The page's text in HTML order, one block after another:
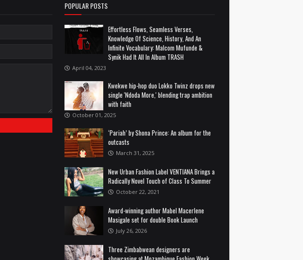
POPULAR POSTS
Effortless Flows, Seamless Verses,
Knowledge Of Science, History, And An
Infinite Vocabulary: Malcom Mufunde &
Synik Had It All In Album TRASH
April 04, 2023
Kwekwe hip-hop duo Lokko Twinz drops new
single 'Ndoda More,' blending trap ambition
with faith
October 01, 2025
‘Pariah’ by Shona Prince: An album for the
outcasts
March 31, 2025
New Urban Fashion Label VENTIANA Brings a
Radically Novel Touch of Class To Summer
October 22, 2021
Award-winning author Mabel Macerlene
Masigale set for double Book Launch
July 26, 2026
Three Zimbabwean designers are